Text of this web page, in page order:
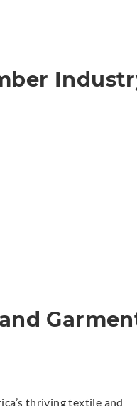
thriving textile and